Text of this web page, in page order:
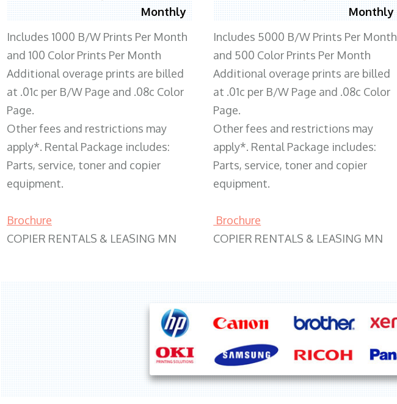
Monthly
Includes 1000 B/W Prints Per Month
and 100 Color Prints Per Month
Additional overage prints are billed
at .01c per B/W Page and .08c Color
Page.
Other fees and restrictions may
apply*. Rental Package includes:
Parts, service, toner and copier
equipment.
Brochure
COPIER RENTALS & LEASING MN
Monthly
Includes 5000 B/W Prints Per Month
and 500 Color Prints Per Month
Additional overage prints are billed
at .01c per B/W Page and .08c Color
Page.
Other fees and restrictions may
apply*. Rental Package includes:
Parts, service, toner and copier
equipment.
Brochure
COPIER RENTALS & LEASING MN